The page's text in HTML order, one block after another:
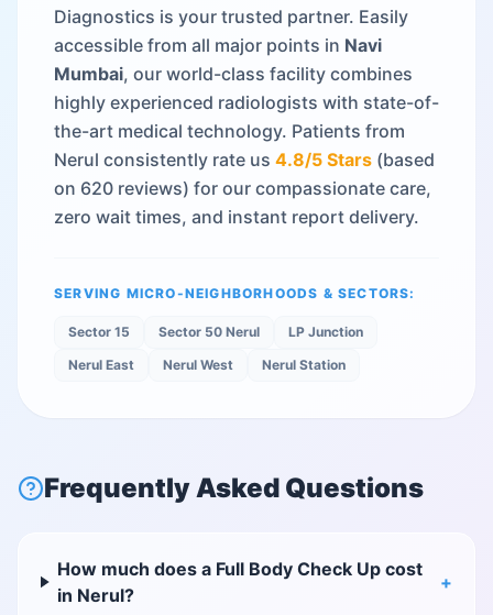
Diagnostics is your trusted partner. Easily
accessible from all major points in Navi
Mumbai, our world-class facility combines
highly experienced radiologists with state-of-
the-art medical technology. Patients from
Nerul consistently rate us 4.8/5 Stars (based
on 620 reviews) for our compassionate care,
zero wait times, and instant report delivery.
SERVING MICRO-NEIGHBORHOODS & SECTORS:
Sector 15 Sector 50 Nerul
LP Junction
Nerul East
Nerul West Nerul Station
Frequently Asked Questions
How much does a Full Body Check Up cost
in Nerul?
+